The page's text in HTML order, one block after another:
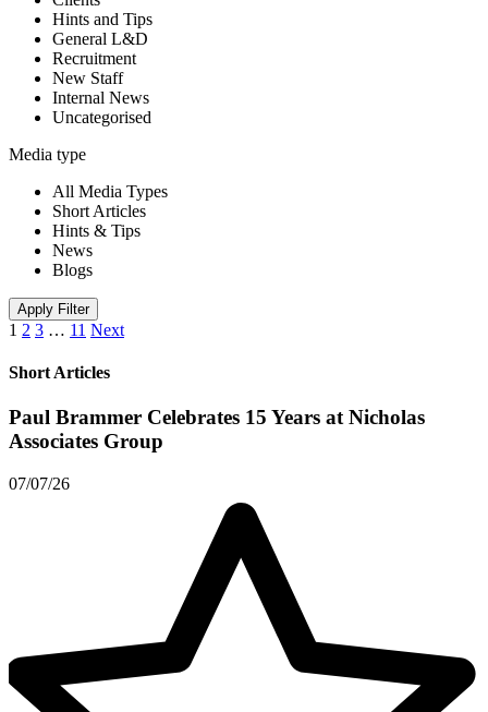
Hints and Tips
General L&D
Recruitment
New Staff
Internal News
Uncategorised
Media type
All Media Types
Short Articles
Hints & Tips
News
Blogs
Apply Filter
1 2 3 … 11 Next
Short Articles
Paul Brammer Celebrates 15 Years at Nicholas
Associates Group
07/07/26